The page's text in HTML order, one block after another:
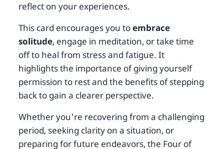
reflect on your experiences.
This card encourages you toembrace
solitude, engage in meditation, or take time
off to heal from stress and fatigue. It
highlights the importance of giving yourself
permission to rest and the benefits of stepping
back to gain a clearer perspective.
Whether you're recovering from a challenging
period, seeking clarity on a situation, or
preparing for future endeavors, the Four of